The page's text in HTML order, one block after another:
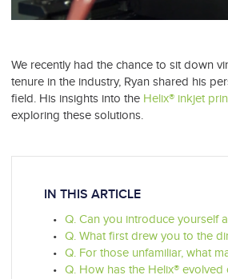
We recently had the chance to sit down
tenure in the industry, Ryan shared his
field. His insights into the Helix® inkjet
exploring these solutions.
IN THIS ARTICLE
Q. Can you introduce yourself
Q. What first drew you to the
Q. For those unfamiliar, what
Q. How has the Helix®